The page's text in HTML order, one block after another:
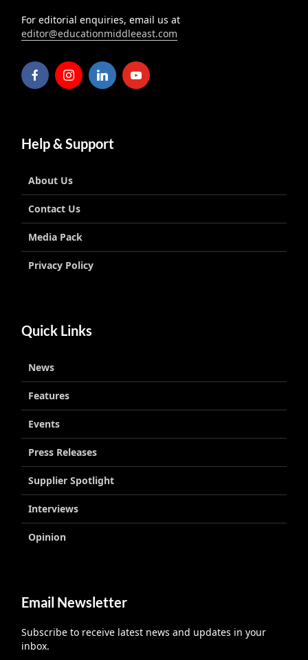
For editorial enquiries, email us at
editor@educationmiddleeast.com
Help & Support
About Us
Contact Us
Media Pack
Privacy Policy
Quick Links
News
Features
Events
Press Releases
Supplier Spotlight
Interviews
Opinion
Email Newsletter
Subscribe to receive latest news and updates in your
inbox.